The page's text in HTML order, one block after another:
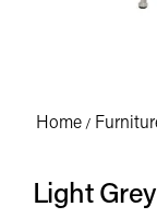
Home /
Light